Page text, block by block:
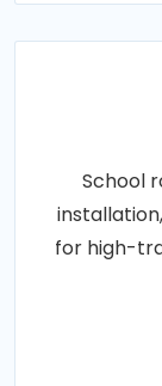
School
for high-